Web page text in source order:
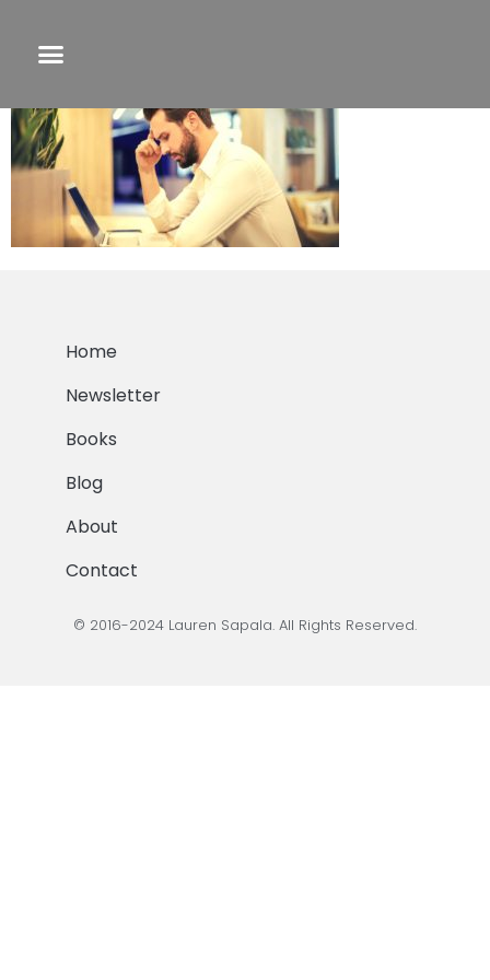
Shitty First Draft
Home
Newsletter
Books
Blog
About
Contact
© 2016-2024 Lauren Sapala. All Rights Reserved.